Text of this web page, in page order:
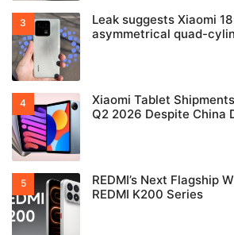
Leak suggests Xiaomi
asymmetrical quad-
Xiaomi Tablet
Q2 2026 Despite China
REDMI’s Next Flagship
REDMI K200 Series